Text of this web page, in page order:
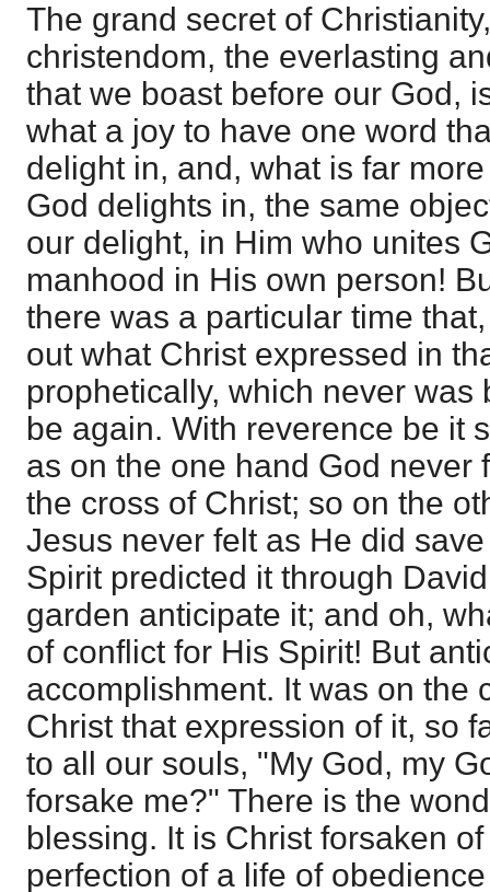
The grand secret of
christendom, the everlasting
that we boast before our God,
what a joy to have one word
delight in, and, what is far
God delights in, the same
our delight, in Him who unites
manhood in His own person!
there was a particular time
out what Christ expressed in
prophetically, which never was
be again. With reverence be it
as on the one hand God never
the cross of Christ; so on the
Jesus never felt as He did
Spirit predicted it through
garden anticipate it; and oh,
of conflict for His Spirit! But
accomplishment. It was on the
Christ that expression of it, so
to all our souls, "My God, my
forsake me?" There is the
blessing. It is Christ forsaken
perfection of a life of